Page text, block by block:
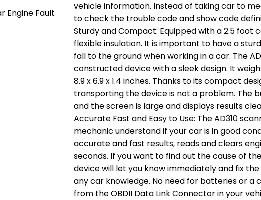
vehicle information. Instead of taking car to
to check the trouble code and show code
Sturdy and Compact: Equipped with a 2.5 foot
flexible insulation. It is important to have a
fall to the ground when working in a car. The
constructed device with a sleek design. It
8.9 x 6.9 x 1.4 inches. Thanks to its compact
transporting the device is not a problem. The
and the screen is large and displays results
Accurate Fast and Easy to Use: The AD310
mechanic understand if your car is in good
accurate and fast results, reads and clears
seconds. If you want to find out the cause of
device will let you know immediately and fix
any car knowledge. No need for batteries or a
from the OBDII Data Link Connector in your